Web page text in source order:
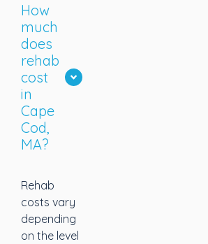
How
much
does
rehab
cost
in
Cape
Cod,
MA?
Rehab
costs vary
depending
on the level